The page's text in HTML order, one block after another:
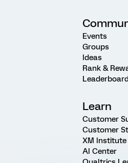
Events
Groups
Ideas
Rank &
Learn
Customer
Customer
XM Institute
AI Center